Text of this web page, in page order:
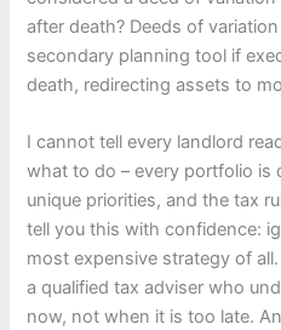
after death? Deeds of
secondary planning tool if
death, redirecting assets to
I cannot tell every landlord
what to do – every portfolio is
unique priorities, and the tax
tell you this with confidence:
most expensive strategy of
a qualified tax adviser who
now, not when it is too late.